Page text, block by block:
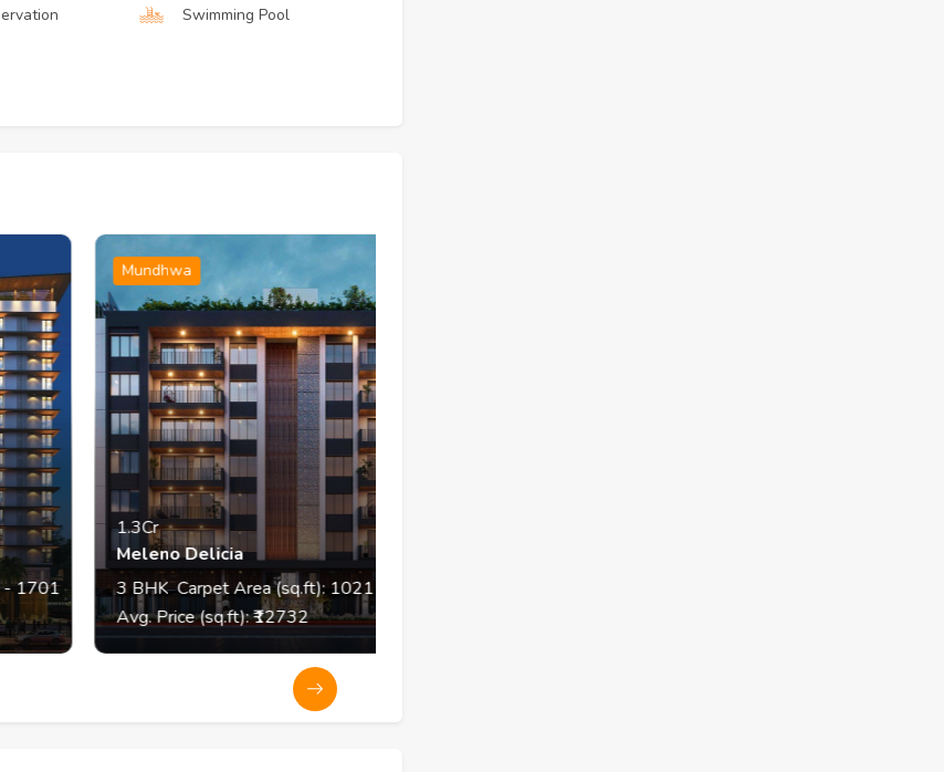
Swimming Pool
Mundhwa
1.3Cr
Meleno Delicia
3 BHK Carpet Area (sq.ft):1021
Avg. Price (sq.ft): ₹12732